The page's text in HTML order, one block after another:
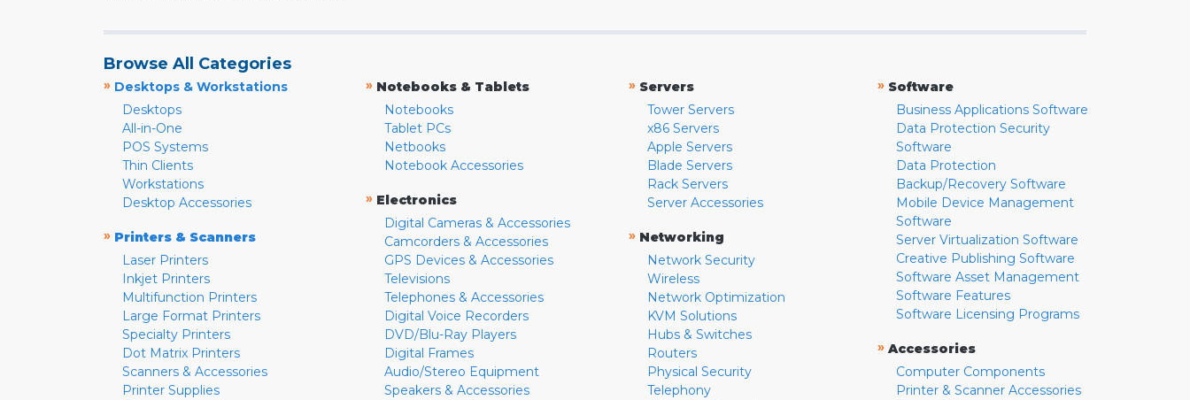
Browse All Categories
» Desktops & Workstations
Desktops
All-in-One
POS Systems
Thin Clients
Workstations
Desktop Accessories
» Printers & Scanners
Laser Printers
Inkjet Printers
Multifunction Printers
Large Format Printers
Specialty Printers
Dot Matrix Printers
Scanners & Accessories
Printer Supplies
» Notebooks & Tablets
Notebooks
Tablet PCs
Netbooks
Notebook Accessories
» Electronics
Digital Cameras & Accessories
Camcorders & Accessories
GPS Devices & Accessories
Televisions
Telephones & Accessories
Digital Voice Recorders
DVD/Blu-Ray Players
Digital Frames
Audio/Stereo Equipment
Speakers & Accessories
» Servers
Tower Servers
x86 Servers
Apple Servers
Blade Servers
Rack Servers
Server Accessories
» Networking
Network Security
Wireless
Network Optimization
KVM Solutions
Hubs & Switches
Routers
Physical Security
Telephony
» Software
Business Applications Software
Data Protection Security
Software
Data Protection
Backup/Recovery Software
Mobile Device Management
Software
Server Virtualization Software
Creative Publishing Software
Software Asset Management
Software Features
Software Licensing Programs
» Accessories
Computer Components
Printer & Scanner Accessories